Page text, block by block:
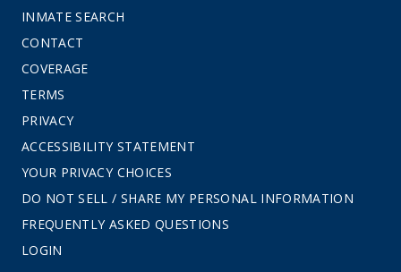
INMATE SEARCH
CONTACT
COVERAGE
TERMS
PRIVACY
ACCESSIBILITY STATEMENT
YOUR PRIVACY CHOICES
DO NOT SELL / SHARE MY PERSONAL INFORMATION
FREQUENTLY ASKED QUESTIONS
LOGIN